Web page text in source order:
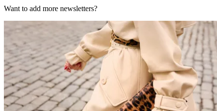
Want to add more newsletters?